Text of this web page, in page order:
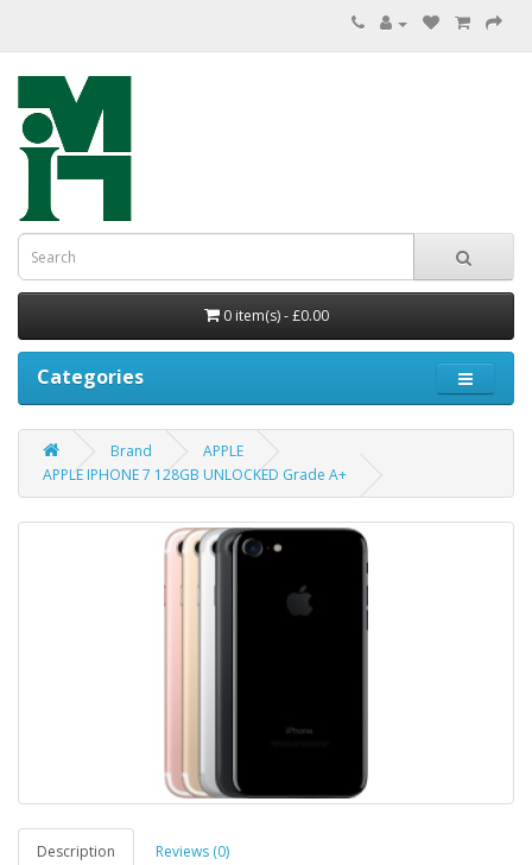
0 item(s) - £0.00
Categories
Brand
APPLE
APPLE IPHONE 7 128GB UNLOCKED Grade A+
Description Reviews (0)